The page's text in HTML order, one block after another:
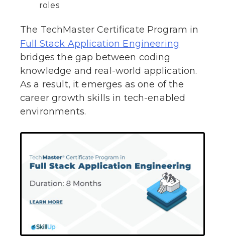
roles
The TechMaster Certificate Program in
Full Stack Application Engineering
bridges the gap between coding
knowledge and real-world application.
As a result, it emerges as one of the
career growth skills in tech-enabled
environments.